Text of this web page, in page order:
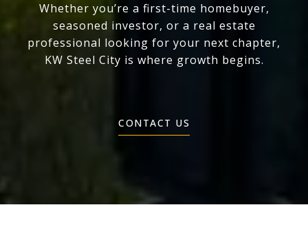
Whether you’re a first-time homebuyer,
seasoned investor, or a real estate
professional looking for your next chapter,
KW Steel City is where growth begins.
CONTACT US